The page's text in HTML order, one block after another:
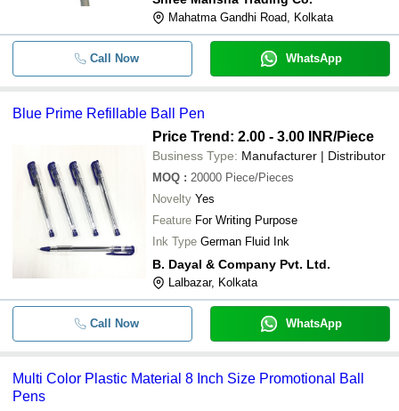
Mahatma Gandhi Road, Kolkata
Call Now WhatsApp
Blue Prime Refillable Ball Pen
Price Trend: 2.00 - 3.00 INR/Piece
Business Type: Manufacturer | Distributor
MOQ : 20000 Piece/Pieces
Novelty Yes
Feature For Writing Purpose
Ink Type German Fluid Ink
B. Dayal & Company Pvt. Ltd.
Lalbazar, Kolkata
Call Now WhatsApp
Multi Color Plastic Material 8 Inch Size Promotional Ball
Pens